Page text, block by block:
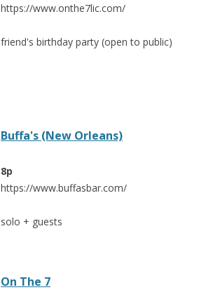
https://www.onthe7lic.com/
friend's birthday party (open to public)
Buffa's (New Orleans)
8p
https://www.buffasbar.com/
solo + guests
On The 7